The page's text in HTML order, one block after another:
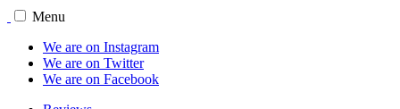
Menu
We are on Instagram
We are on Twitter
We are on Facebook